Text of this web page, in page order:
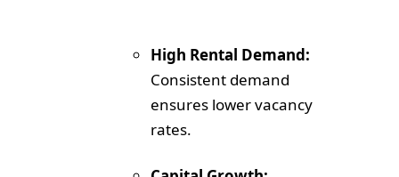
High Rental Demand:
Consistent demand
ensures lower vacancy
rates.